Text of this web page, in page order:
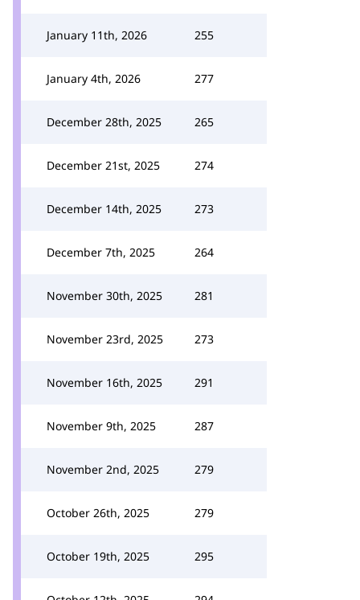
January 11th, 2026 255
January 4th, 2026 277
December 28th, 2025 265
December 21st, 2025 274
December 14th, 2025 273
December 7th, 2025 264
November 30th, 2025 281
November 23rd, 2025 273
November 16th, 2025 291
November 9th, 2025 287
November 2nd, 2025 279
October 26th, 2025 279
October 19th, 2025 295